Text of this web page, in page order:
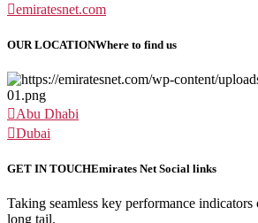
emiratesnet.com
OUR LOCATIONWhere to find us
Abu Dhabi
Dubai
GET IN TOUCHEmirates Net Social links
Taking seamless key performance
long tail.